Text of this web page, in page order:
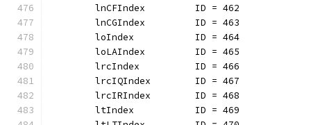
	lnCFIndex         ID = 462
	lnCGIndex         ID = 463
	loIndex           ID = 464
	loLAIndex         ID = 465
	lrcIndex          ID = 466
	lrcIQIndex        ID = 467
	lrcIRIndex        ID = 468
	ltIndex           ID = 469